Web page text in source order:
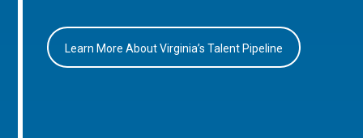
Learn More About Virginia’s Talent Pipeline